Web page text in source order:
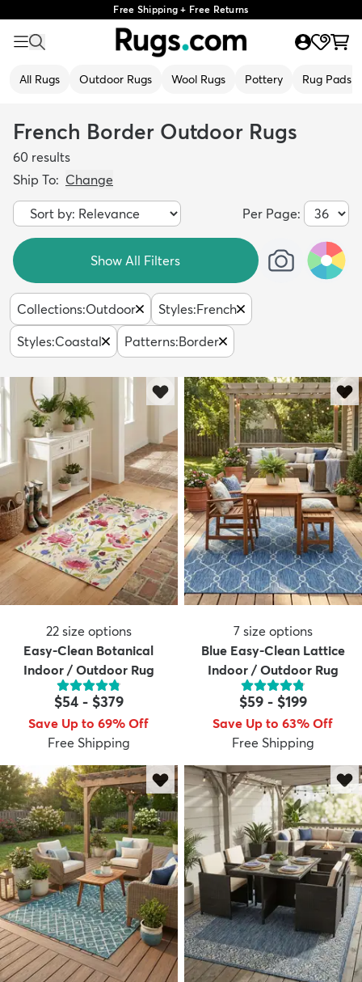
Free Shipping + Free Returns
All Rugs Outdoor Rugs Wool Rugs Pottery Rug Pads
Kids New Arrivals Trending
French Border Outdoor Rugs
60 results
Ship To: Change
Per Page:
Show All Filters
Collections:Outdoor Styles:French
Styles:Coastal Patterns:Border
22 size options
Easy-Clean Botanical
Indoor / Outdoor Rug
$54- $379
Save Up to 69% Off
Free Shipping
7 size options
Blue Easy-Clean Lattice
Indoor / Outdoor Rug
$59- $199
Save Up to 63% Off
Free Shipping